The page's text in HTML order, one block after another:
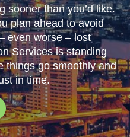
sooner than you’d like.
plan ahead to avoid
even worse – lost
Services is standing
things go smoothly and
in time.